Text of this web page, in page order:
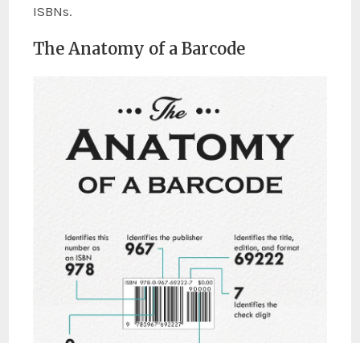
ISBNs.
The Anatomy of a Barcode